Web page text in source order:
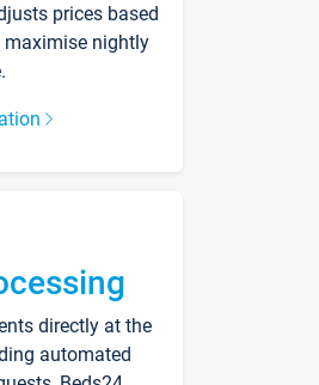
prices based
nightly
directly at the
automated